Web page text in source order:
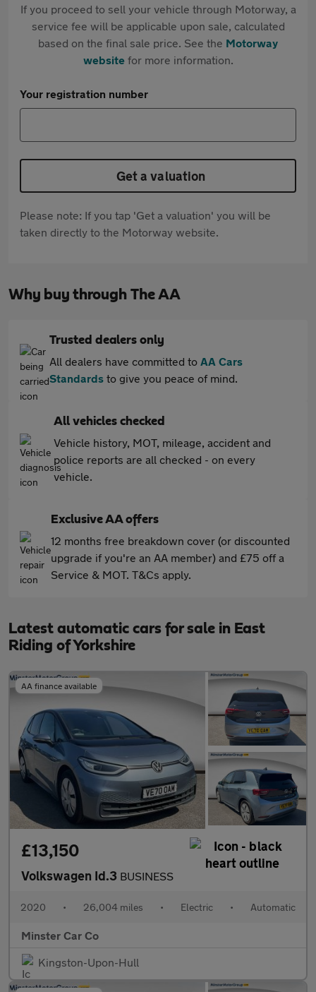
If you proceed to sell your vehicle through Motorway, a
service fee will be applicable upon sale, calculated
based on the final sale price. See the Motorway
websitefor more information.
Your registration number
Get a valuation
Please note: If you tap 'Get a valuation' you will be
taken directly to the Motorway website.
Why buy through The AA
Trusted dealers only
All dealers have committed to AA Cars
Standards to give you peace of mind.
All vehicles checked
Vehicle history, MOT, mileage, accident and
police reports are all checked - on every
vehicle.
Exclusive AA offers
12 months free breakdown cover (or discounted
upgrade if you're an AA member) and £75 off a
Service & MOT. T&Cs apply.
Latest automatic cars for sale in East
Riding of Yorkshire
AA finance available
£13,150
Volkswagen Id.3 BUSINESS
2020 • 26,004 miles • Electric • Automatic
Minster Car Co
Kingston-Upon-Hull